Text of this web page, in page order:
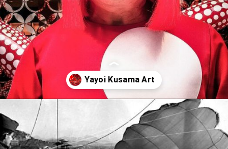
Opening https://artincontext.org/yayoi-kusama/